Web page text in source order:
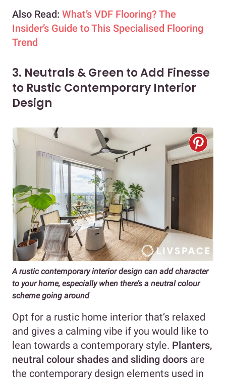
Also Read: What’s VDF Flooring? The
Insider’s Guide to This Specialised Flooring
Trend
3. Neutrals & Green to Add Finesse
to Rustic Contemporary Interior
Design
A rustic contemporary interior design can add character
to your home, especially when there’s a neutral colour
scheme going around
Opt for a rustic home interior that’s relaxed
and gives a calming vibe if you would like to
lean towards a contemporary style. Planters,
neutral colour shades and sliding doors are
the contemporary design elements used in